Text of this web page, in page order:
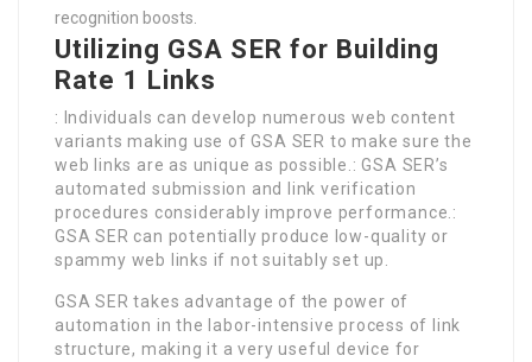
recognition boosts.
Utilizing GSA SER for Building
Rate 1 Links
: Individuals can develop numerous web content
variants making use of GSA SER to make sure the
web links are as unique as possible.: GSA SER’s
automated submission and link verification
procedures considerably improve performance.:
GSA SER can potentially produce low-quality or
spammy web links if not suitably set up.
GSA SER takes advantage of the power of
automation in the labor-intensive process of link
structure, making it a very useful device for